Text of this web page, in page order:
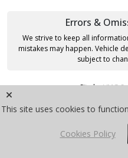
Errors &
We strive to keep all
mistakes may happen. Vehicle
subject to
Site byVMG
This site uses cookies to
Cookies Policy